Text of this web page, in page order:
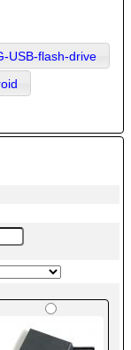
USB-flash-drive